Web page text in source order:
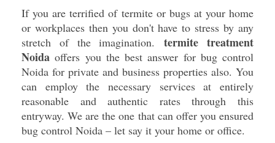
If you are terrified of termite or bugs at your home
or workplaces then you don't have to stress by any
stretch of the imagination.termite treatment
Noida offers you the best answer for bug control
Noida for private and business properties also. You
can employ the necessary services at entirely
reasonable and authentic rates through this
entryway. We are the one that can offer you ensured
bug control Noida – let say it your home or office.